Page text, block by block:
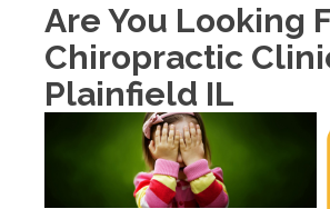
Are You Looking
Chiropractic
Plainfield IL